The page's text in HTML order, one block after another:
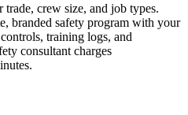
crew size, and job types.
branded safety program with your
training logs, and
consultant charges